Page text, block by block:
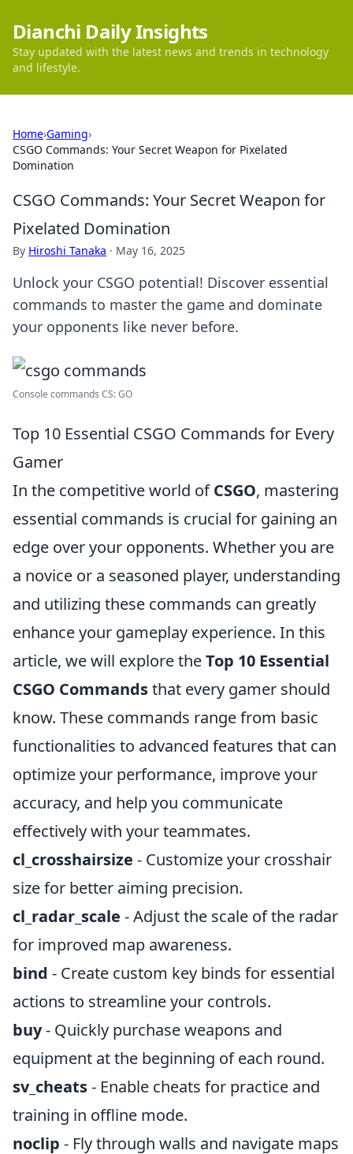
Dianchi Daily Insights
Stay updated with the latest news and trends in technology
and lifestyle.
Home›Gaming›
CSGO Commands: Your Secret Weapon for Pixelated
Domination
CSGO Commands: Your Secret Weapon for
Pixelated Domination
By Hiroshi Tanaka · May 16, 2025
Unlock your CSGO potential! Discover essential
commands to master the game and dominate
your opponents like never before.
Console commands CS: GO
Top 10 Essential CSGO Commands for Every
Gamer
In the competitive world ofCSGO, mastering
essential commands is crucial for gaining an
edge over your opponents. Whether you are
a novice or a seasoned player, understanding
and utilizing these commands can greatly
enhance your gameplay experience. In this
article, we will explore theTop 10 Essential
CSGO Commandsthat every gamer should
know. These commands range from basic
functionalities to advanced features that can
optimize your performance, improve your
accuracy, and help you communicate
effectively with your teammates.
cl_crosshairsize - Customize your crosshair
size for better aiming precision.
cl_radar_scale - Adjust the scale of the radar
for improved map awareness.
bind - Create custom key binds for essential
actions to streamline your controls.
buy- Quickly purchase weapons and
equipment at the beginning of each round.
sv_cheats- Enable cheats for practice and
training in offline mode.
noclip - Fly through walls and navigate maps